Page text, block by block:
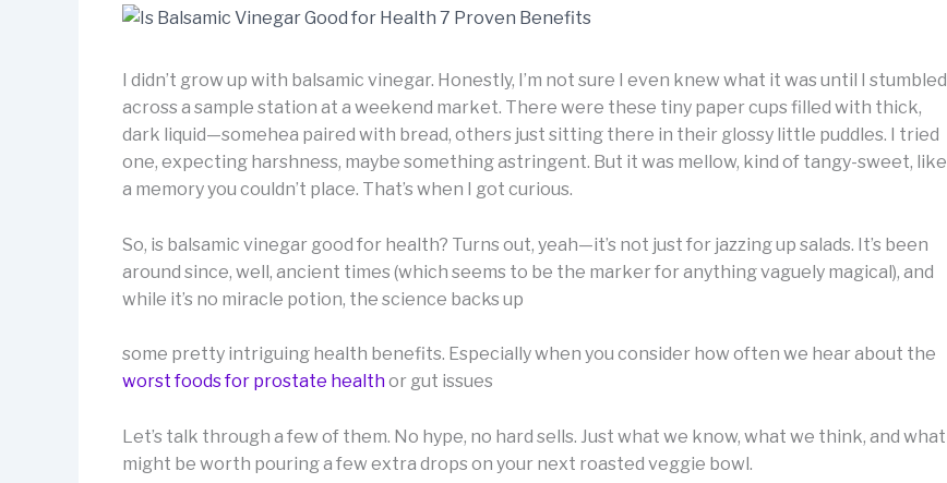
I didn’t grow up with balsamic vinegar. Honestly, I’m not sure I even knew what it was until I stumbled
across a sample station at a weekend market. There were these tiny paper cups filled with thick,
dark liquid—somehea paired with bread, others just sitting there in their glossy little puddles. I tried
one, expecting harshness, maybe something astringent. But it was mellow, kind of tangy-sweet, like
a memory you couldn’t place. That’s when I got curious.
So, is balsamic vinegar good for health? Turns out, yeah—it’s not just for jazzing up salads. It’s been
around since, well, ancient times (which seems to be the marker for anything vaguely magical), and
while it’s no miracle potion, the science backs up
some pretty intriguing health benefits. Especially when you consider how often we hear about the
worst foods for prostate healthor gut issues
Let’s talk through a few of them. No hype, no hard sells. Just what we know, what we think, and what
might be worth pouring a few extra drops on your next roasted veggie bowl.